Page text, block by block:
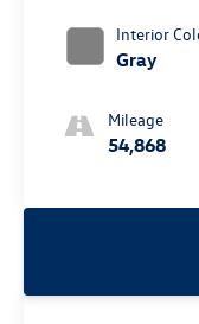
Interior
Gray
Mileage
54,868